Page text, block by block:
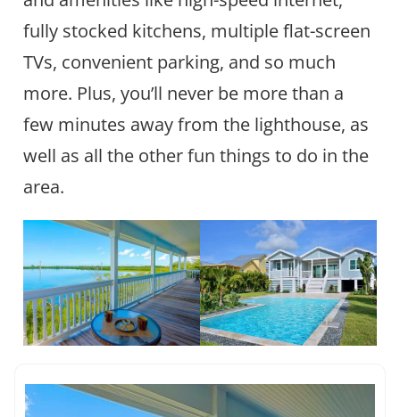
fully stocked kitchens, multiple flat-screen
TVs, convenient parking, and so much
more. Plus, you’ll never be more than a
few minutes away from the lighthouse, as
well as all the other fun things to do in the
area.